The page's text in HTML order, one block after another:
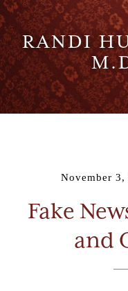
RANDI
November 3,
Fake
and